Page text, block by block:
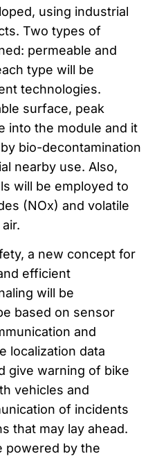
using industrial
Two types of
permeable and
type will be
technologies.
surface, peak
into the module and it
bio-decontamination
nearby use. Also,
will be employed to
(NOx) and volatile
a new concept for
efficient
will be
based on sensor
and
localization data
give warning of bike
vehicles and
of incidents
that may lay ahead.
powered by the